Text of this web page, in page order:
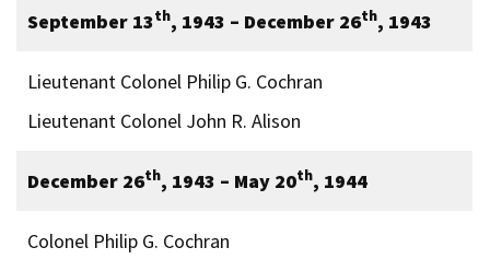
September 13th, 1943 – December 26th, 1943
Lieutenant Colonel Philip G. Cochran
Lieutenant Colonel John R. Alison
December 26th, 1943 – May 20th, 1944
Colonel Philip G. Cochran